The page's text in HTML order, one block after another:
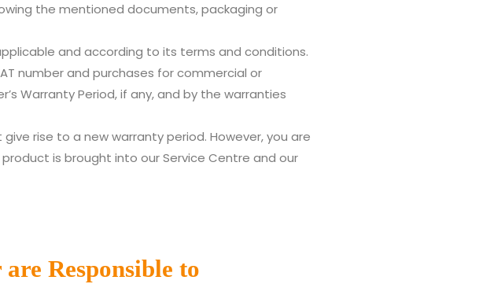
the mentioned documents, packaging or
and according to its terms and conditions.
number and purchases for commercial or
Warranty Period, if any, and by the warranties
rise to a new warranty period. However, you are
is brought into our Service Centre and our
Responsible to